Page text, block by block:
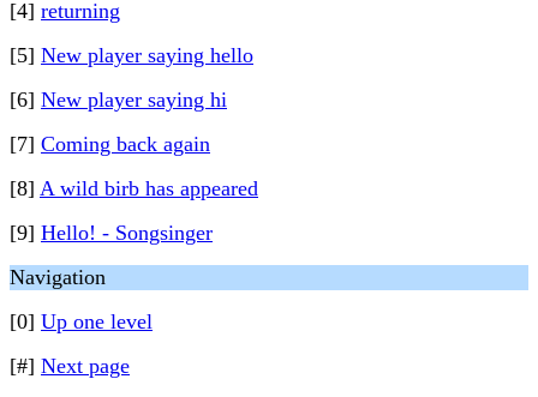
[4] returning
[5] New player saying hello
[6] New player saying hi
[7] Coming back again
[8] A wild birb has appeared
[9] Hello! - Songsinger
Navigation
[0] Up one level
[#] Next page